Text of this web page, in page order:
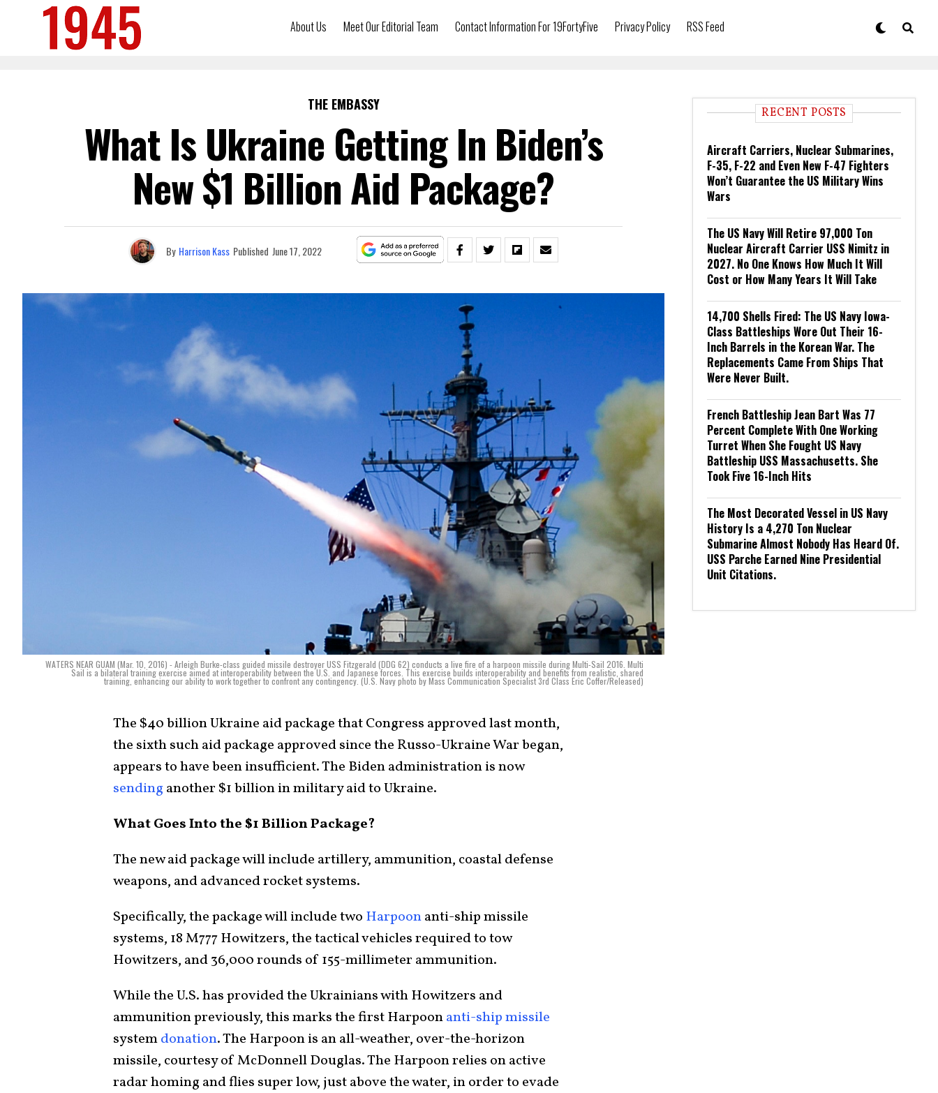
About Us Meet Our Editorial Team Contact Information For 19FortyFive Privacy Policy RSS Feed
THE EMBASSY
What Is Ukraine Getting In Biden’s
New $1 Billion Aid Package?
By Harrison Kass Published June 17, 2022
WATERS NEAR GUAM (Mar. 10, 2016) - Arleigh Burke-class guided missile destroyer USS Fitzgerald (DDG 62) conducts a live fire of a harpoon missile during Multi-Sail 2016. Multi
Sail is a bilateral training exercise aimed at interoperability between the U.S. and Japanese forces. This exercise builds interoperability and benefits from realistic, shared
training, enhancing our ability to work together to confront any contingency. (U.S. Navy photo by Mass Communication Specialist 3rd Class Eric Coffer/Released)
The $40 billion Ukraine aid package that Congress approved last month,
the sixth such aid package approved since the Russo-Ukraine War began,
appears to have been insufficient. The Biden administration is now
sending another $1 billion in military aid to Ukraine.
What Goes Into the $1 Billion Package?
The new aid package will include artillery, ammunition, coastal defense
weapons, and advanced rocket systems.
Specifically, the package will include two Harpoonanti-ship missile
systems, 18 M777 Howitzers, the tactical vehicles required to tow
Howitzers, and 36,000 rounds of 155-millimeter ammunition.
While the U.S. has provided the Ukrainians with Howitzers and
ammunition previously, this marks the first Harpoonanti-ship missile
systemdonation. The Harpoon is an all-weather, over-the-horizon
missile, courtesy of McDonnell Douglas. The Harpoon relies on active
radar homing and flies super low, just above the water, in order to evade
RECENT POSTS
Aircraft Carriers, Nuclear Submarines,
F-35, F-22 and Even New F-47 Fighters
Won’t Guarantee the US Military Wins
Wars
The US Navy Will Retire 97,000 Ton
Nuclear Aircraft Carrier USS Nimitz in
2027. No One Knows How Much It Will
Cost or How Many Years It Will Take
14,700 Shells Fired: The US Navy Iowa-
Class Battleships Wore Out Their 16-
Inch Barrels in the Korean War. The
Replacements Came From Ships That
Were Never Built.
French Battleship Jean Bart Was 77
Percent Complete With One Working
Turret When She Fought US Navy
Battleship USS Massachusetts. She
Took Five 16-Inch Hits
The Most Decorated Vessel in US Navy
History Is a 4,270 Ton Nuclear
Submarine Almost Nobody Has Heard Of.
USS Parche Earned Nine Presidential
Unit Citations.